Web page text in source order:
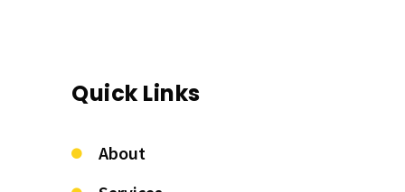
Quick Links
About